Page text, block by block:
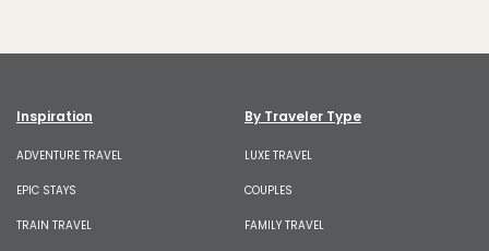
Inspiration
ADVENTURE TRAVEL
EPIC STAYS
TRAIN TRAVEL
By Traveler Type
LUXE TRAVEL
COUPLES
FAMILY TRAVEL